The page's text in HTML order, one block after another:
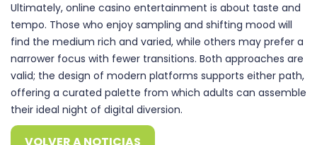
Ultimately, online casino entertainment is about taste and
tempo. Those who enjoy sampling and shifting mood will
find the medium rich and varied, while others may prefer a
narrower focus with fewer transitions. Both approaches are
valid; the design of modern platforms supports either path,
offering a curated palette from which adults can assemble
their ideal night of digital diversion.